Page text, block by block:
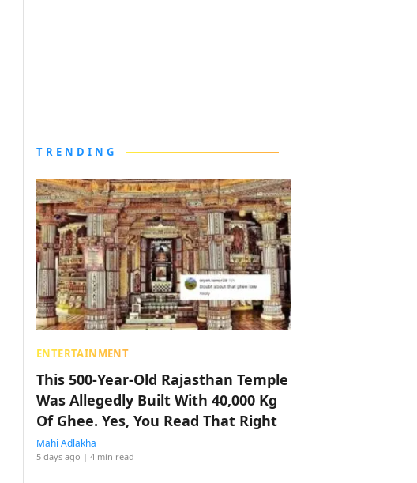
TRENDING
ENTERTAINMENT
This 500-Year-Old Rajasthan Temple
Was Allegedly Built With 40,000 Kg
Of Ghee. Yes, You Read That Right
Mahi Adlakha
5 days ago | 4 min read